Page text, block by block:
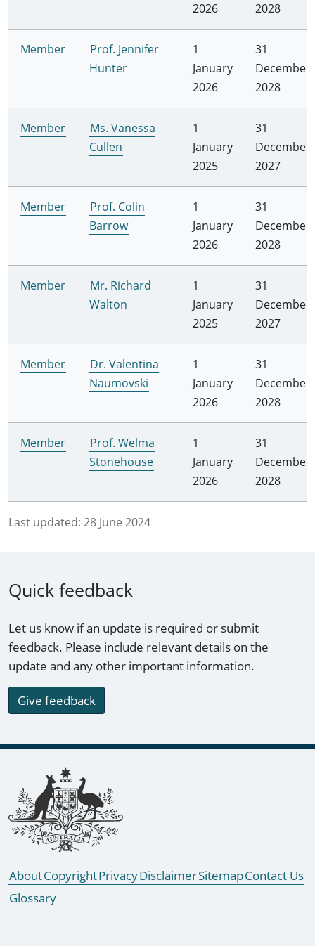
2026
2028
Member
Prof. Jennifer
Hunter
1
January
2026
31
December
2028
Member
Ms. Vanessa
Cullen
1
January
2025
31
December
2027
Member
Prof. Colin
Barrow
1
January
2026
31
December
2028
Member
Mr. Richard
Walton
1
January
2025
31
December
2027
Member
Dr. Valentina
Naumovski
1
January
2026
31
December
2028
Member
Prof. Welma
Stonehouse
1
January
2026
31
December
2028
Last updated: 28 June 2024
Quick feedback
Let us know if an update is required or submit
feedback. Please include relevant details on the
update and any other important information.
Give feedback
Footer links
AboutCopyrightPrivacyDisclaimerSitemapContact Us
Glossary